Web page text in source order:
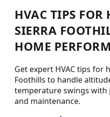
HVAC TIPS FOR
SIERRA
HOME
Get expert HVAC tips for
Foothills to handle
temperature swings
and maintenance.